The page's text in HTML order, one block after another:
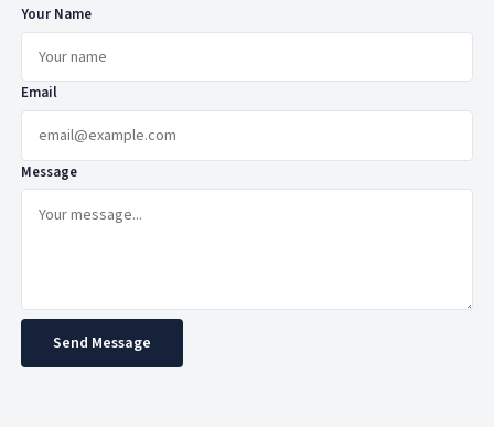
Your Name
Email
Message
Send Message